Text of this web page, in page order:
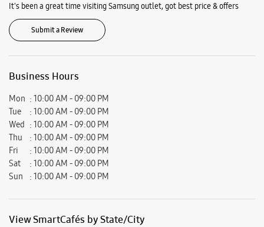
It's been a great time visiting Samsung outlet, got best price & offers
Submit a Review
Business Hours
Mon
10:00 AM - 09:00 PM
Tue
10:00 AM - 09:00 PM
Wed
10:00 AM - 09:00 PM
Thu
10:00 AM - 09:00 PM
Fri
10:00 AM - 09:00 PM
Sat
10:00 AM - 09:00 PM
Sun
10:00 AM - 09:00 PM
View SmartCafés by State/City